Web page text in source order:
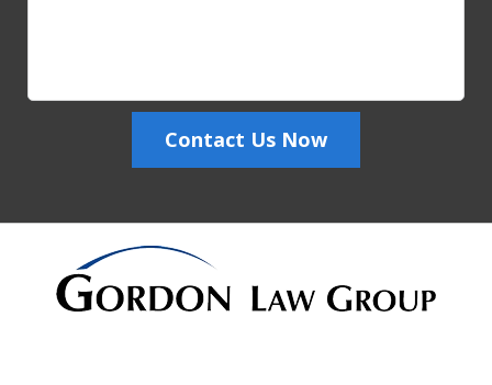
Contact Us Now